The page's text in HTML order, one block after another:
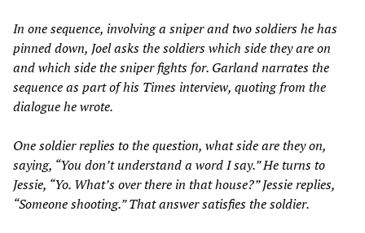
In one sequence, involving a sniper and two soldiers he has
pinned down, Joel asks the soldiers which side they are on
and which side the sniper fights for. Garland narrates the
sequence as part of his Times interview, quoting from the
dialogue he wrote.
One soldier replies to the question, what side are they on,
saying, “You don’t understand a word I say.” He turns to
Jessie, “Yo. What’s over there in that house?” Jessie replies,
“Someone shooting.” That answer satisfies the soldier.